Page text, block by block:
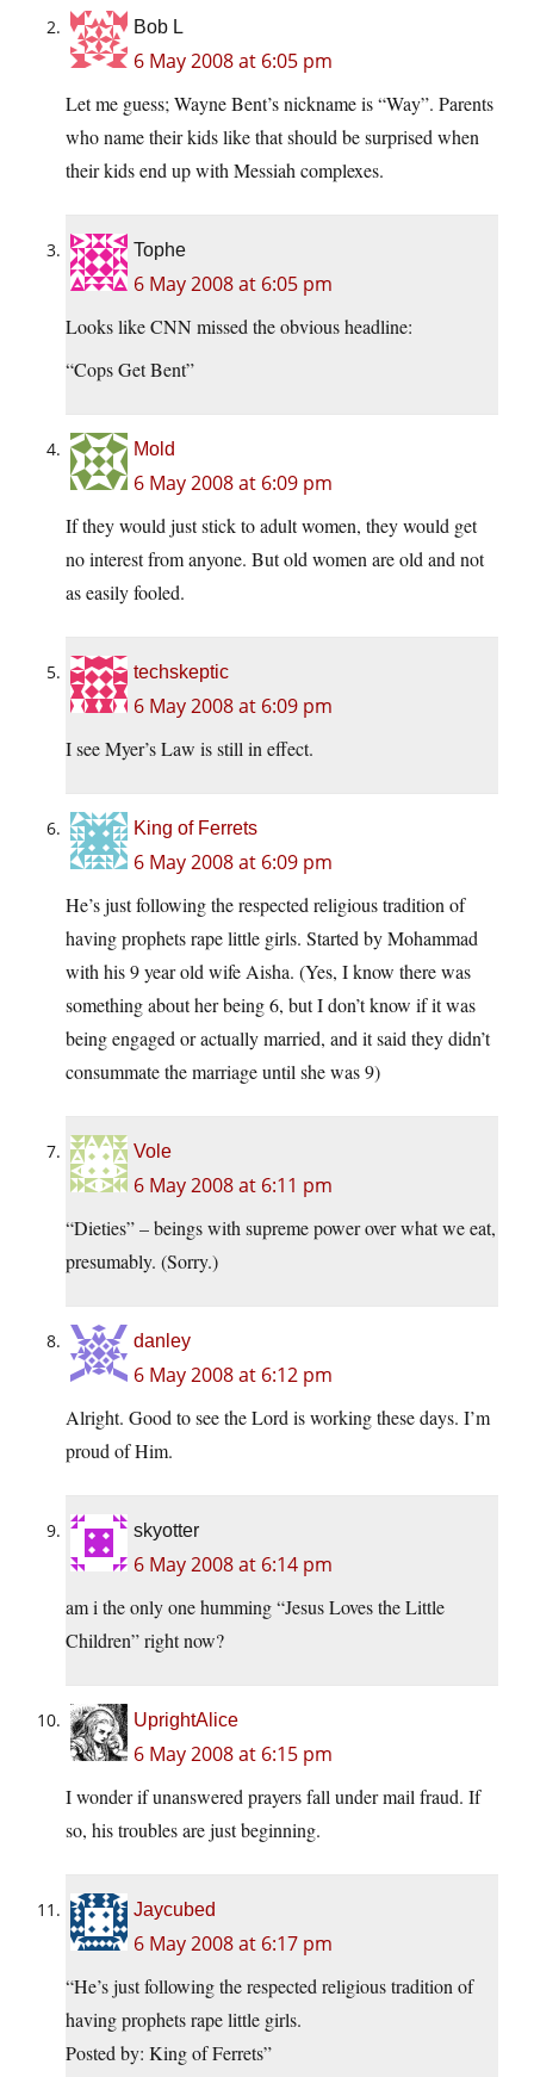
Bob L
6 May 2008 at 6:05 pm
Let me guess; Wayne Bent’s nickname is “Way”. Parents
who name their kids like that should be surprised when
their kids end up with Messiah complexes.
Tophe
6 May 2008 at 6:05 pm
Looks like CNN missed the obvious headline:
“Cops Get Bent”
Mold
6 May 2008 at 6:09 pm
If they would just stick to adult women, they would get
no interest from anyone. But old women are old and not
as easily fooled.
techskeptic
6 May 2008 at 6:09 pm
I see Myer’s Law is still in effect.
King of Ferrets
6 May 2008 at 6:09 pm
He’s just following the respected religious tradition of
having prophets rape little girls. Started by Mohammad
with his 9 year old wife Aisha. (Yes, I know there was
something about her being 6, but I don’t know if it was
being engaged or actually married, and it said they didn’t
consummate the marriage until she was 9)
Vole
6 May 2008 at 6:11 pm
“Dieties” – beings with supreme power over what we eat,
presumably. (Sorry.)
danley
6 May 2008 at 6:12 pm
Alright. Good to see the Lord is working these days. I’m
proud of Him.
skyotter
6 May 2008 at 6:14 pm
am i the only one humming “Jesus Loves the Little
Children” right now?
UprightAlice
6 May 2008 at 6:15 pm
I wonder if unanswered prayers fall under mail fraud. If
so, his troubles are just beginning.
Jaycubed
6 May 2008 at 6:17 pm
“He’s just following the respected religious tradition of
having prophets rape little girls.
Posted by: King of Ferrets”